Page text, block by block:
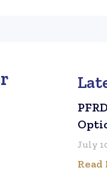
July
Read